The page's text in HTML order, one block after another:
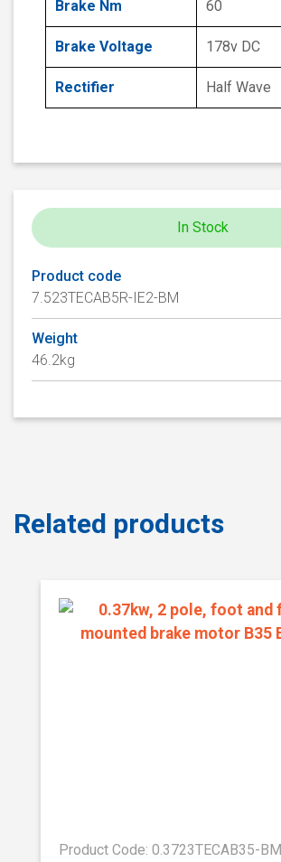
Brake Nm 60
Brake Voltage 178v DC
Rectifier Half Wave
In Stock
Product code
7.523TECAB5R-IE2-BM
Weight
46.2kg
Related products
Product Code: 0.3723TECAB35-BM